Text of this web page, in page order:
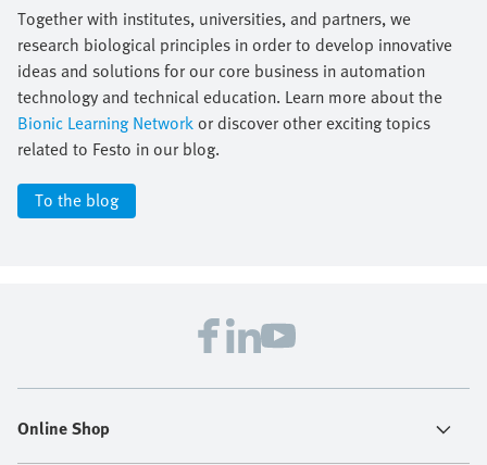
Together with institutes, universities, and partners, we
research biological principles in order to develop innovative
ideas and solutions for our core business in automation
technology and technical education. Learn more about the
Bionic Learning Networkor discover other exciting topics
related to Festo in our blog.
To the blog
Online Shop